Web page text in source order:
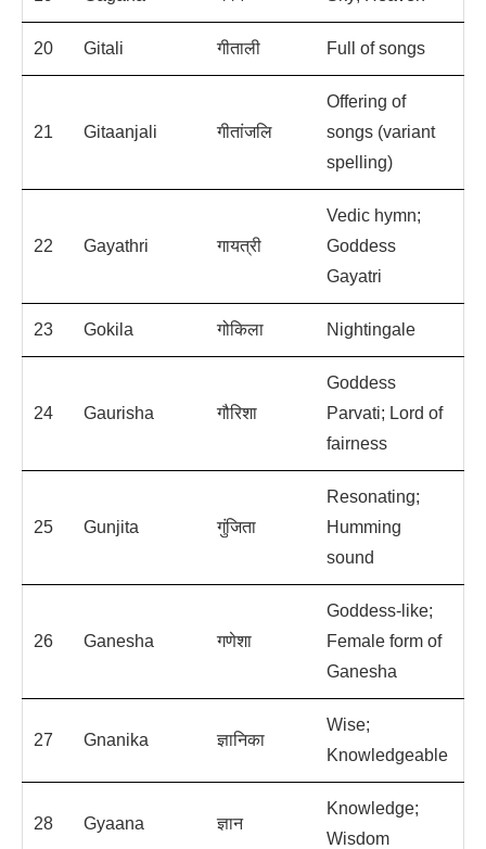
20 Gitali गीताली Full of songs
21 Gitaanjali गीतांजलि
Offering of
songs (variant
spelling)
22 Gayathri गायत्री
Vedic hymn;
Goddess
Gayatri
23 Gokila गोकिला Nightingale
24 Gaurisha गौरिशा
Goddess
Parvati; Lord of
fairness
25 Gunjita गुंजिता
Resonating;
Humming
sound
26 Ganesha गणेशा
Goddess-like;
Female form of
Ganesha
27 Gnanika ज्ञानिका
Wise;
Knowledgeable
28 Gyaana ज्ञान
Knowledge;
Wisdom